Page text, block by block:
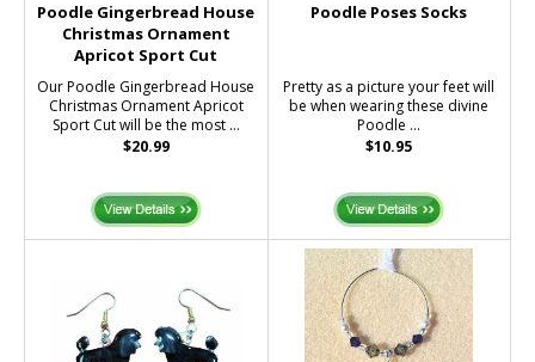
Poodle Gingerbread House
Christmas Ornament
Apricot Sport Cut
Our Poodle Gingerbread House
Christmas Ornament Apricot
Sport Cut will be the most ...
$20.99
Poodle Poses Socks
Pretty as a picture your feet will
be when wearing these divine
Poodle ...
$10.95